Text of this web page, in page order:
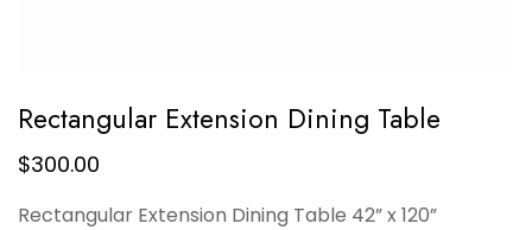
Rectangular Extension Dining Table
$300.00
Rectangular Extension Dining Table 42” x 120”